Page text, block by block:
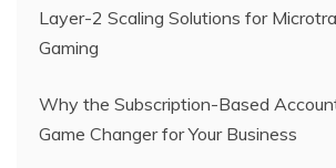
Layer-2 Scaling Solutions for
Gaming
Why the Subscription-Based
Game Changer for Your Business